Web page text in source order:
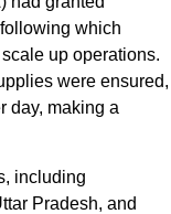
which
up operations.
were ensured,
day, making a
including
Pradesh, and